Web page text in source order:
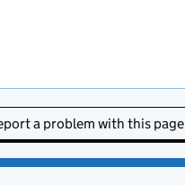
a problem with this page